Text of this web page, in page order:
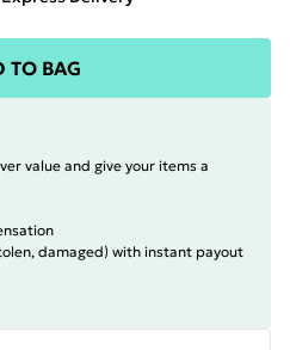
TO BAG
value and give your items a
damaged) with instant payout